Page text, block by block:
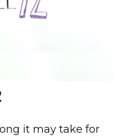
it may take for